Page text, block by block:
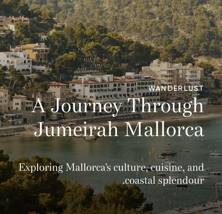
WANDERLUST
A Journey Through
Jumeirah Mallorca
Exploring Mallorca’s culture, cuisine, and
coastal splendour.